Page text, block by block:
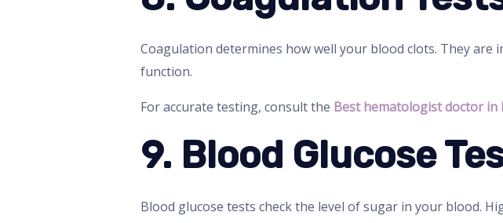
Coagulation determines how well your blood clots. They
function.
For accurate testing, consult the Best hematologist doctor in
9. Blood Glucose
Blood glucose tests check the level of sugar in your blood.